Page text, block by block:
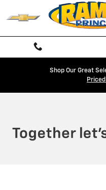
Skip to main content
Ramey Chevy
Shop Our Great